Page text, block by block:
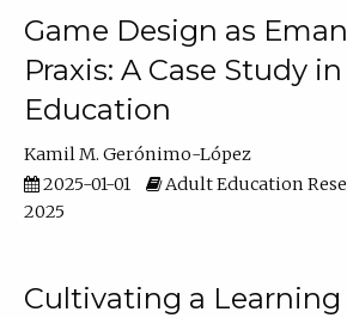
Game Design as
Praxis: A Case Study
Education
Kamil M. Gerónimo-López
2025-01-01
Adult Education
2025
Cultivating a Learning